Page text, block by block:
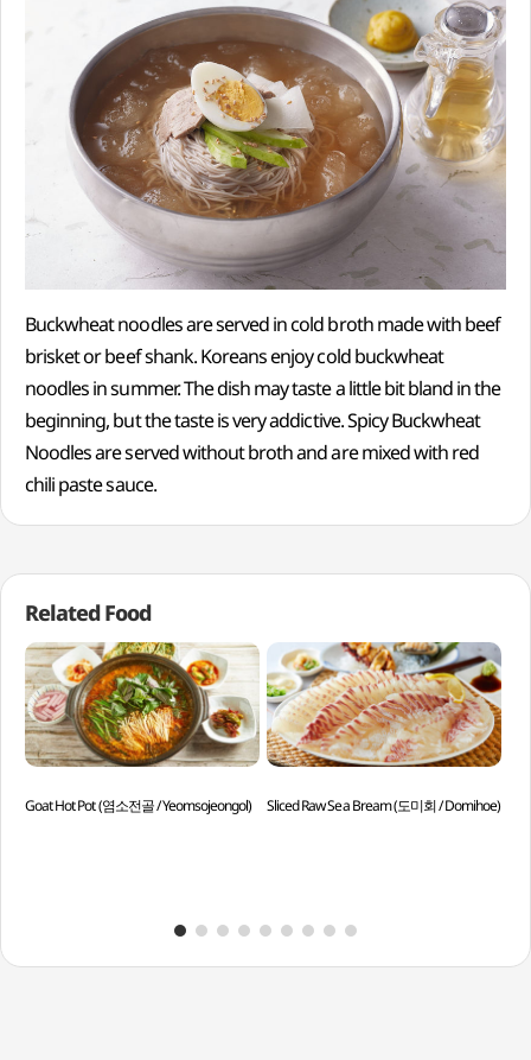
Buckwheat noodles are served in cold broth made with beef
brisket or beef shank. Koreans enjoy cold buckwheat
noodles in summer. The dish may taste a little bit bland in the
beginning, but the taste is very addictive. Spicy Buckwheat
Noodles are served without broth and are mixed with red
chili paste sauce.
Related Food
Goat Hot Pot (염소전골 / Yeomsojeongol) Sliced Raw Sea Bream (도미회 / Domihoe)